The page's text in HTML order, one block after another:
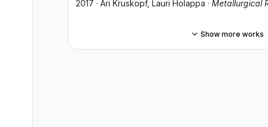
2017 · Ari Kruskopf, Lauri Holappa · Metallurgical
Show more works